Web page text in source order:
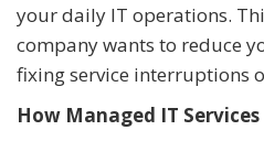
your daily IT operations.
company wants to reduce
fixing service interruptions
How Managed IT